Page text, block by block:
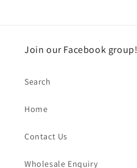
Join our Facebook group!
Search
Home
Contact Us
Wholesale Enquiry